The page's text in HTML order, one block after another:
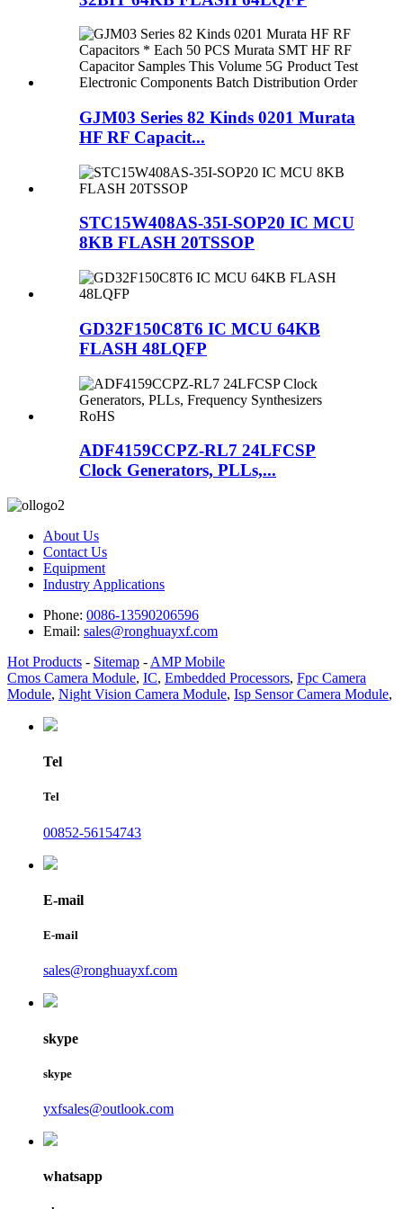
GJM03 Series 82 Kinds 0201 Murata
HF RF Capacit...
STC15W408AS-35I-SOP20 IC MCU
8KB FLASH 20TSSOP
GD32F150C8T6 IC MCU 64KB
FLASH 48LQFP
ADF4159CCPZ-RL7 24LFCSP
Clock Generators, PLLs,...
About Us
Contact Us
Equipment
Industry Applications
Phone: 0086-13590206596
Email: sales@ronghuayxf.com
Hot Products - Sitemap - AMP Mobile
Cmos Camera Module, IC, Embedded Processors, Fpc Camera
Module, Night Vision Camera Module, Isp Sensor Camera Module,
Tel
Tel
00852-56154743
E-mail
E-mail
sales@ronghuayxf.com
skype
skype
yxfsales@outlook.com
whatsapp